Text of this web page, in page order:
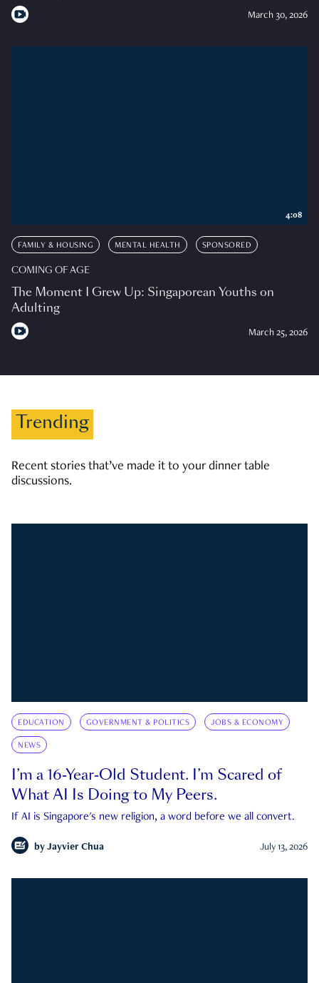
March 30, 2026
FAMILY & HOUSING MENTAL HEALTH SPONSORED
COMING OF AGE
The Moment I Grew Up: Singaporean Youths on
Adulting
March 25, 2026
4:08
Trending
Recent stories that’ve made it to your dinner table
discussions.
EDUCATION GOVERNMENT & POLITICS JOBS & ECONOMY
NEWS
I’m a 16-Year-Old Student. I’m Scared of
What AI Is Doing to My Peers.
If AI is Singapore's new religion, a word before we all convert.
by Jayvier Chua July 13, 2026